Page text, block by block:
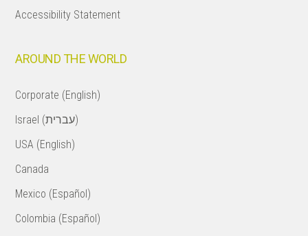
Accessibility Statement
AROUND THE WORLD
Corporate (English)
Israel (עברית)
USA (English)
Canada
Mexico (Español)
Colombia (Español)